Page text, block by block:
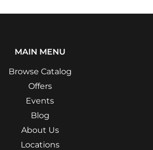
MAIN MENU
Browse Catalog
Offers
Events
Blog
About Us
Locations